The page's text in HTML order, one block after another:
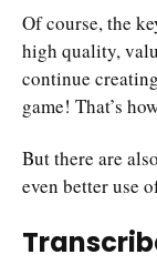
Of course, the
high quality,
continue
game! That’s
But there are
even better use